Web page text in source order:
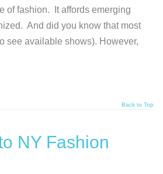
of fashion. It affords emerging
And did you know that most
see available shows). However,
Back to Top
NY Fashion